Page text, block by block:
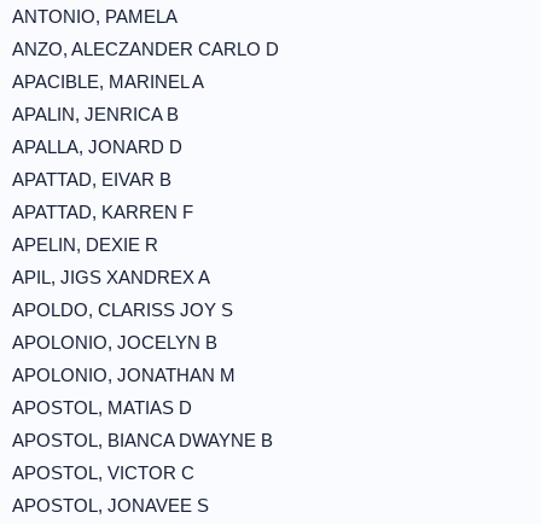
ANTONIO, PAMELA
ANZO, ALECZANDER CARLO D
APACIBLE, MARINEL A
APALIN, JENRICA B
APALLA, JONARD D
APATTAD, EIVAR B
APATTAD, KARREN F
APELIN, DEXIE R
APIL, JIGS XANDREX A
APOLDO, CLARISS JOY S
APOLONIO, JOCELYN B
APOLONIO, JONATHAN M
APOSTOL, MATIAS D
APOSTOL, BIANCA DWAYNE B
APOSTOL, VICTOR C
APOSTOL, JONAVEE S